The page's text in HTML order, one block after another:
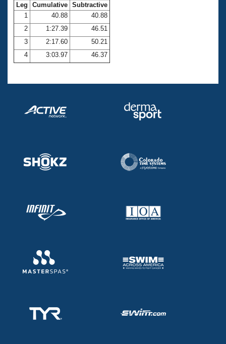
Open Water Central
Club Central
Coach Central
Volunteer Central
Adult Learn-To-Swim Central
Leg Cumulative Subtractive
1
40.88
40.88
2
1:27.39
46.51
3
2:17.60
50.21
4
3:03.97 46.37